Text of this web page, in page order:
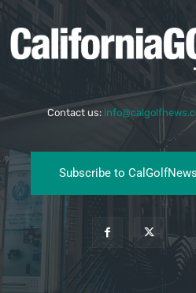
Contact us:
Subscribe to CalGolfNews